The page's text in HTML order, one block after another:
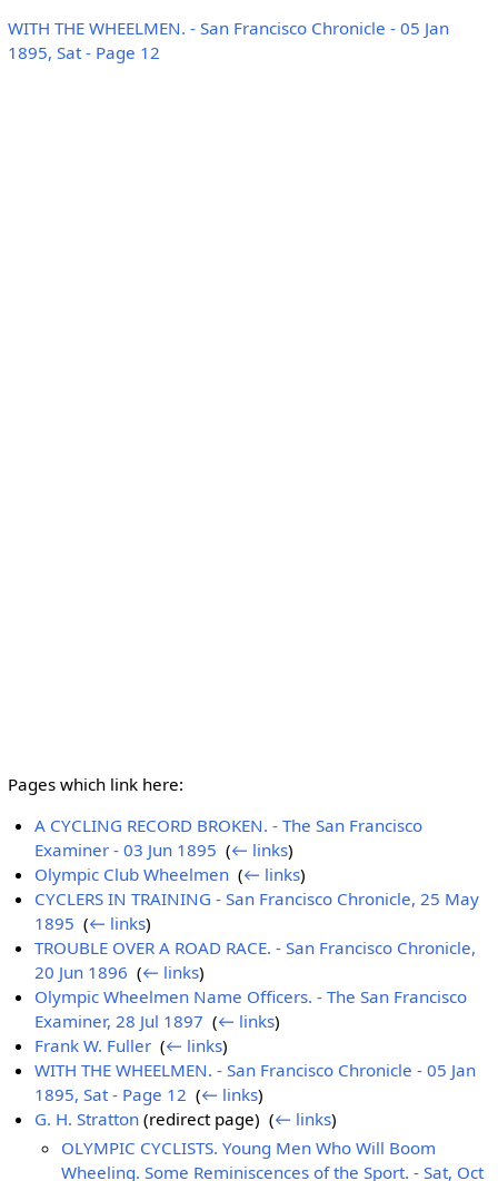
WITH THE WHEELMEN. - San Francisco Chronicle - 05 Jan
1895, Sat - Page 12
Pages which link here:
A CYCLING RECORD BROKEN. - The San Francisco
Examiner - 03 Jun 1895 ‎(← links)
Olympic Club Wheelmen ‎(← links)
CYCLERS IN TRAINING - San Francisco Chronicle, 25 May
1895 ‎(← links)
TROUBLE OVER A ROAD RACE. - San Francisco Chronicle,
20 Jun 1896 ‎(← links)
Olympic Wheelmen Name Officers. - The San Francisco
Examiner, 28 Jul 1897 ‎(← links)
Frank W. Fuller ‎(← links)
WITH THE WHEELMEN. - San Francisco Chronicle - 05 Jan
1895, Sat - Page 12 ‎(← links)
G. H. Stratton (redirect page) ‎(← links)
OLYMPIC CYCLISTS. Young Men Who Will Boom
Wheeling. Some Reminiscences of the Sport. - Sat, Oct